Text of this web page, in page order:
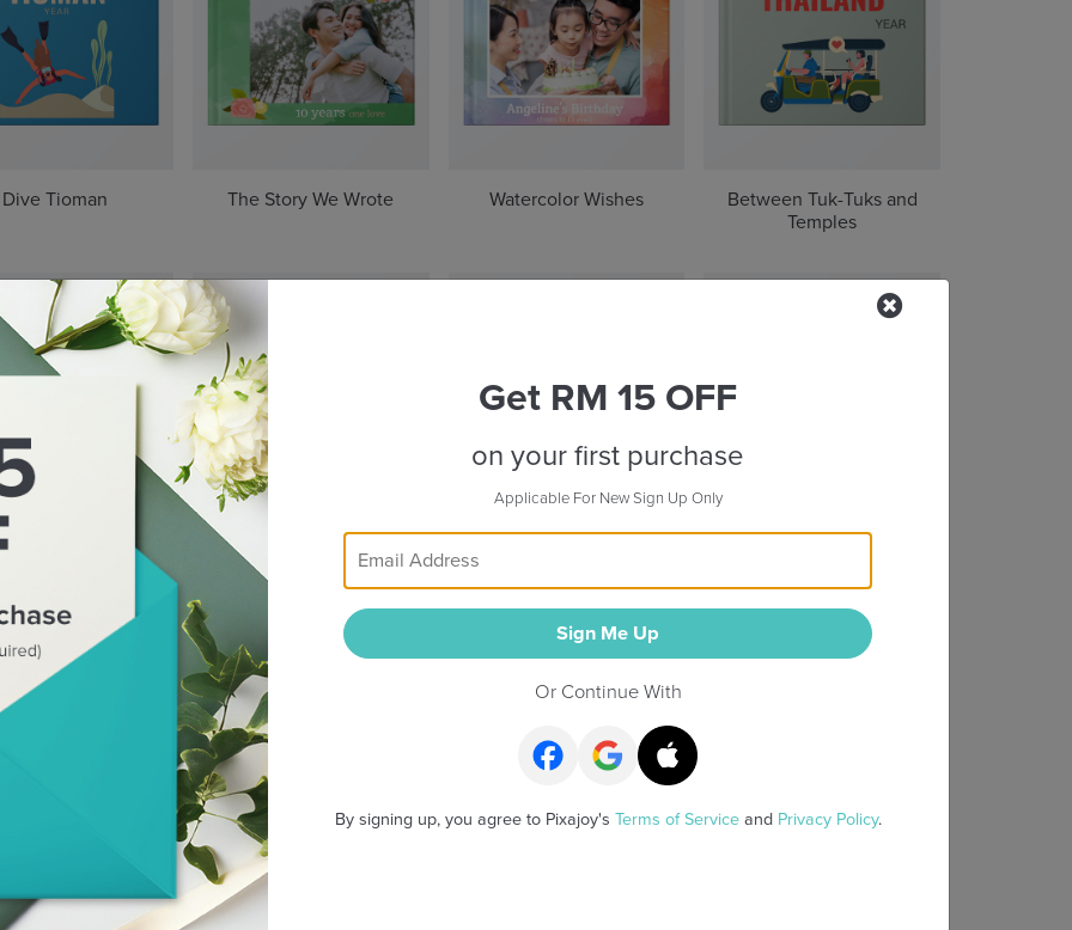
Dive Tioman The Story We Wrote Watercolor Wishes
Between Tuk-Tuks and
Temples
Taipei Rhythms of Indonesia The Soul of Seoul Through the Great Wall
Wanderlogue
Get RM 15 OFF
on your first purchase
Applicable For New Sign Up Only
Sign Me Up
Or Continue With
By signing up, you agree to Pixajoy's Terms of Serviceand Privacy Policy.